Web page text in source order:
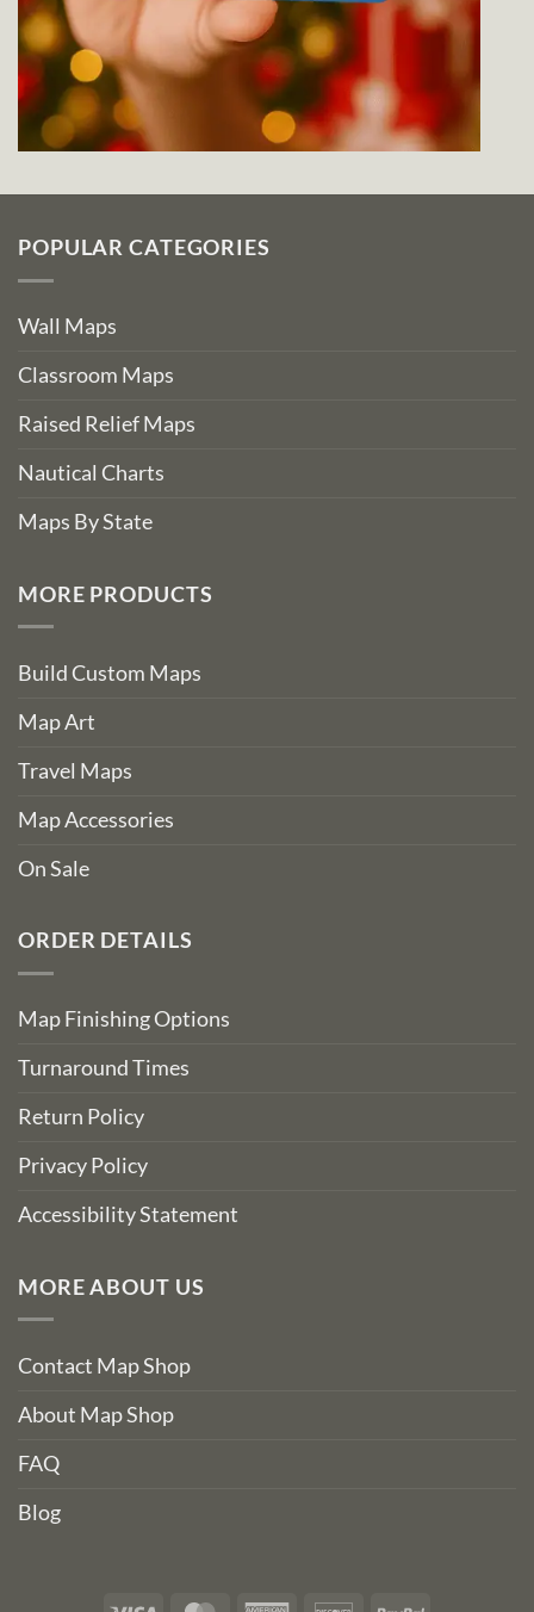
POPULAR CATEGORIES
Wall Maps
Classroom Maps
Raised Relief Maps
Nautical Charts
Maps By State
MORE PRODUCTS
Build Custom Maps
Map Art
Travel Maps
Map Accessories
On Sale
ORDER DETAILS
Map Finishing Options
Turnaround Times
Return Policy
Privacy Policy
Accessibility Statement
MORE ABOUT US
Contact Map Shop
About Map Shop
FAQ
Blog